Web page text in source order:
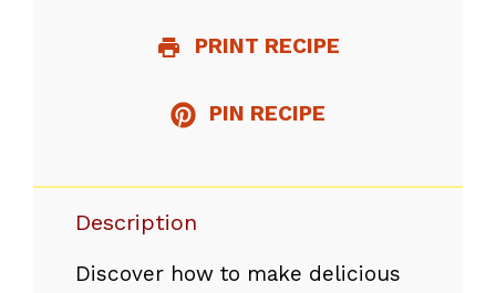
PRINT RECIPE
PIN RECIPE
Description
Discover how to make delicious